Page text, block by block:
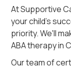
At Supportive
your child's
priority. We'll
ABA therapy in
Our team of